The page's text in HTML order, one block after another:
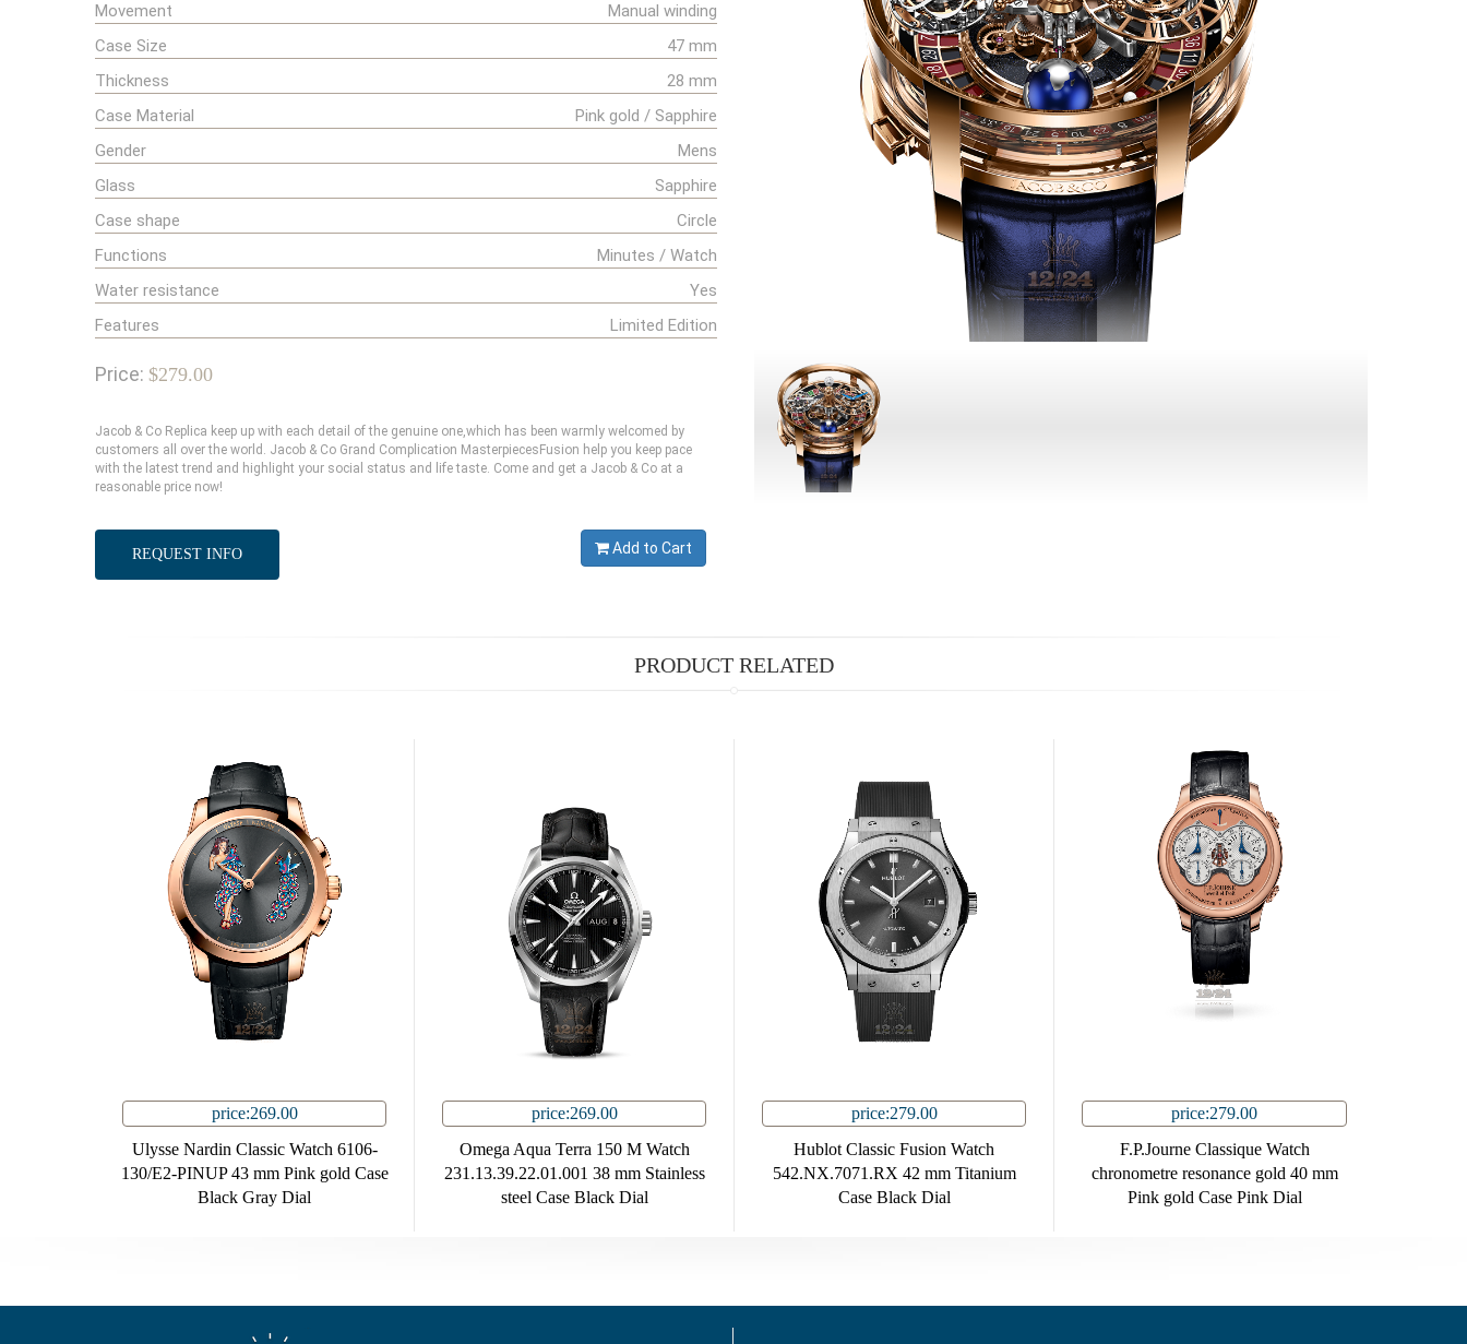
Movement
Manual winding
Case Size
47 mm
Thickness
28 mm
Case Material
Pink gold / Sapphire
Gender
Mens
Glass
Sapphire
Case shape
Circle
Functions
Minutes / Watch
Water resistance
Yes
Features
Limited Edition
Price: $279.00
Jacob & Co Replica keep up with each detail of the genuine one,which has been warmly welcomed by
customers all over the world. Jacob & Co Grand Complication MasterpiecesFusion help you keep pace
with the latest trend and highlight your social status and life taste. Come and get a Jacob & Co at a
reasonable price now!
REQUEST INFO Add to Cart
PRODUCT RELATED
price:269.00
Ulysse Nardin Classic Watch 6106-
130/E2-PINUP 43 mm Pink gold Case
Black Gray Dial
price:269.00
Omega Aqua Terra 150 M Watch
231.13.39.22.01.001 38 mm Stainless
steel Case Black Dial
price:279.00
Hublot Classic Fusion Watch
542.NX.7071.RX 42 mm Titanium
Case Black Dial
price:279.00
F.P.Journe Classique Watch
chronometre resonance gold 40 mm
Pink gold Case Pink Dial